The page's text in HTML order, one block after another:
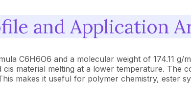
and Application
C6H6O6 and a molecular weight of 174.11
cis material melting at a lower temperature.
makes it useful for polymer chemistry, ester